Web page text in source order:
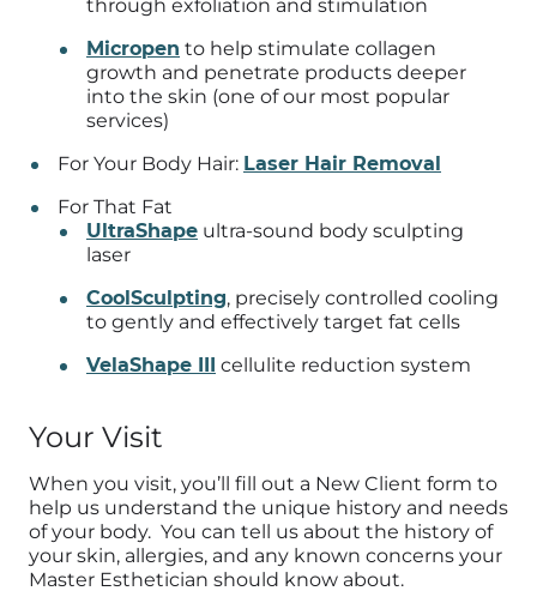
through exfoliation and stimulation
Micropen to help stimulate collagen
growth and penetrate products deeper
into the skin (one of our most popular
services)
For Your Body Hair: Laser Hair Removal
For That Fat
UltraShape ultra-sound body sculpting
laser
CoolSculpting, precisely controlled cooling
to gently and effectively target fat cells
VelaShape III cellulite reduction system
Your Visit
When you visit, you’ll fill out a New Client form to
help us understand the unique history and needs
of your body. You can tell us about the history of
your skin, allergies, and any known concerns your
Master Esthetician should know about.